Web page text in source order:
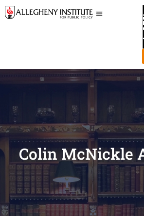
Colin McNickle